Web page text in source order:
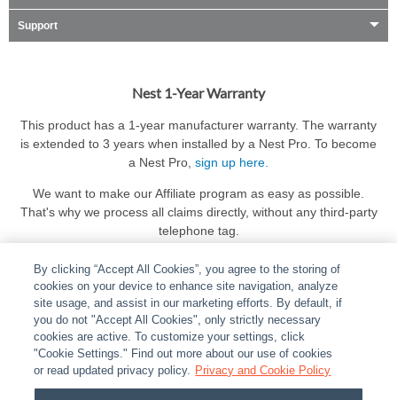
Support
Nest 1-Year Warranty
This product has a 1-year manufacturer warranty. The warranty
is extended to 3 years when installed by a Nest Pro. To become
a Nest Pro, sign up here.
We want to make our Affiliate program as easy as possible.
That's why we process all claims directly, without any third-party
telephone tag.
ABOUT | LEGAL POLICIES CONTACT US |
CAREERS
PARTNER STORES | PRIVACY | REPORT VULNERABILITY
COOKIES
By clicking “Accept All Cookies”, you agree to the storing of
cookies on your device to enhance site navigation, analyze
site usage, and assist in our marketing efforts. By default, if
you do not "Accept All Cookies", only strictly necessary
cookies are active. To customize your settings, click
"Cookie Settings." Find out more about our use of cookies
or read updated privacy policy. Privacy and Cookie Policy